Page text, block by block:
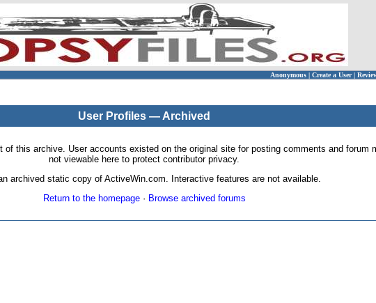
Anonymous | Create a User |
User Profiles — Archived
of this archive. User accounts existed on the original site for posting comments and forum
not viewable here to protect contributor privacy.
archived static copy of ActiveWin.com. Interactive features are not available.
Return to the homepage· Browse archived forums